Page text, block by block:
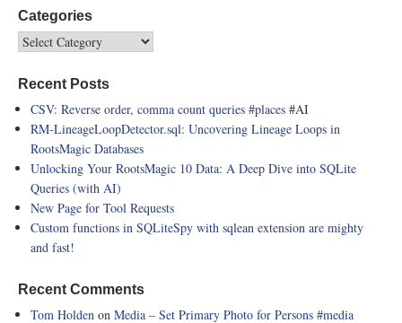
Categories
Recent Posts
CSV: Reverse order, comma count queries #places #AI
RM-LineageLoopDetector.sql: Uncovering Lineage Loops in
RootsMagic Databases
Unlocking Your RootsMagic 10 Data: A Deep Dive into SQLite
Queries (with AI)
New Page for Tool Requests
Custom functions in SQLiteSpy with sqlean extension are mighty
and fast!
Recent Comments
Tom Holden on Media – Set Primary Photo for Persons #media